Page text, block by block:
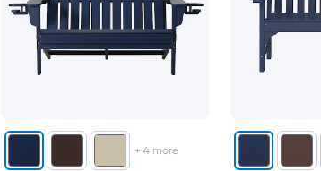
+4 more